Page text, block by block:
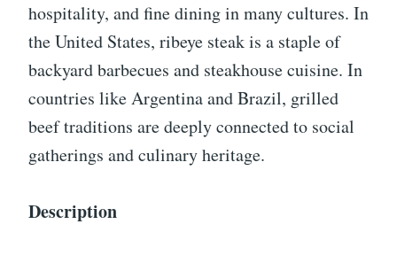
hospitality, and fine dining in many cultures. In
the United States, ribeye steak is a staple of
backyard barbecues and steakhouse cuisine. In
countries like Argentina and Brazil, grilled
beef traditions are deeply connected to social
gatherings and culinary heritage.
Description